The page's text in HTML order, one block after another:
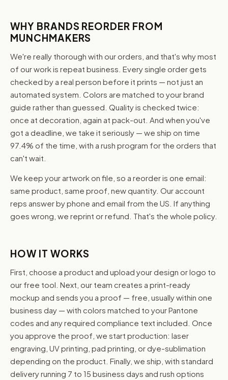
WHY BRANDS REORDER FROM
MUNCHMAKERS
We're really thorough with our orders, and that's why most
of our work is repeat business. Every single order gets
checked by a real person before it prints — not just an
automated system. Colors are matched to your brand
guide rather than guessed. Quality is checked twice:
once at decoration, again at pack-out. And when you've
got a deadline, we take it seriously — we ship on time
97.4% of the time, with a rush program for the orders that
can't wait.
We keep your artwork on file, so a reorder is one email:
same product, same proof, new quantity. Our account
reps answer by phone and email from the US. If anything
goes wrong, we reprint or refund. That's the whole policy.
HOW IT WORKS
First, choose a product and upload your design or logo to
our free tool. Next, our team creates a print-ready
mockup and sends you a proof — free, usually within one
business day — with colors matched to your Pantone
codes and any required compliance text included. Once
you approve the proof, we start production: laser
engraving, UV printing, pad printing, or dye-sublimation
depending on the product. Finally, we ship, with standard
delivery running 7 to 15 business days and rush options